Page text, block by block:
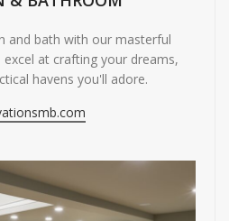
and bath with our masterful
at crafting your dreams,
havens you'll adore.